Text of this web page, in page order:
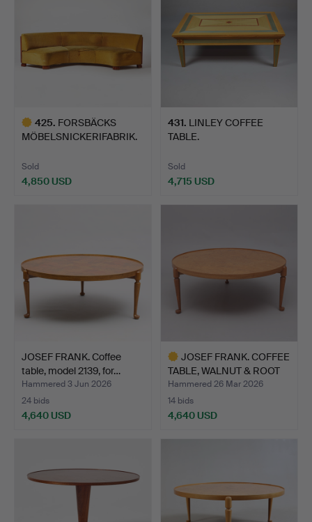
425. FORSBÄCKS
MÖBELSNICKERIFABRIK.
Sold
4,850 USD
431. LINLEY COFFEE
TABLE.
Sold
4,715 USD
JOSEF FRANK. Coffee
table, model 2139, for…
Hammered 3 Jun 2026
24 bids
4,640 USD
JOSEF FRANK. COFFEE
TABLE, WALNUT & ROOT
V…
Hammered 26 Mar 2026
14 bids
4,640 USD